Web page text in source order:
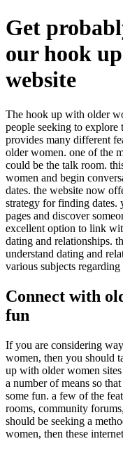
Get
our hook
website
The hook up with older
people seeking to explore
provides many different
older women. one of the
could be the talk room.
women and begin
dates. the website now
strategy for finding
pages and discover
excellent option to link
dating and relationships.
understand dating and
various subjects regarding
Connect with
fun
If you are considering
women, then you should
up with older women
a number of means so
some fun. a few of the
rooms, community
should be seeking a
women, then these